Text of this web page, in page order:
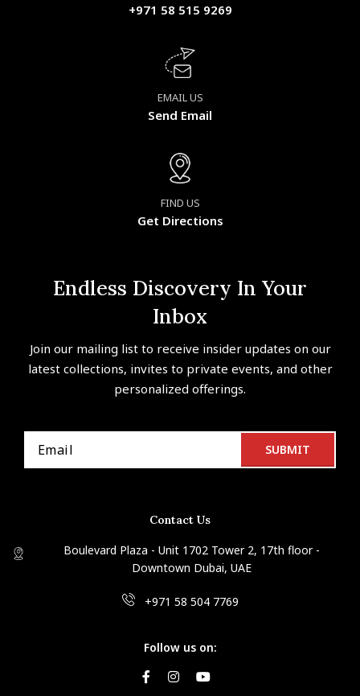
+971 58 515 9269
EMAIL US
Send Email
FIND US
Get Directions
Endless Discovery In Your
Inbox
Join our mailing list to receive insider updates on our
latest collections, invites to private events, and other
personalized offerings.
Contact Us
Boulevard Plaza - Unit 1702 Tower 2, 17th floor -
Downtown Dubai, UAE
+971 58 504 7769
Follow us on: